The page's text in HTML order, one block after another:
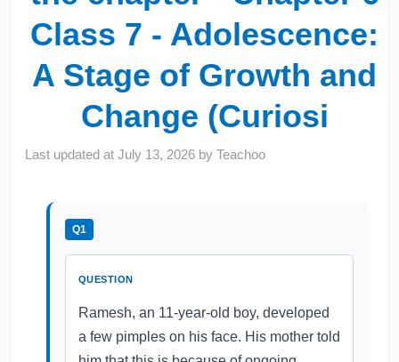
Class 7 - Adolescence:
A Stage of Growth and
Change (Curiosi
Last updated atJuly 13, 2026 byTeachoo
Q1
QUESTION
Ramesh, an 11-year-old boy, developed
a few pimples on his face. His mother told